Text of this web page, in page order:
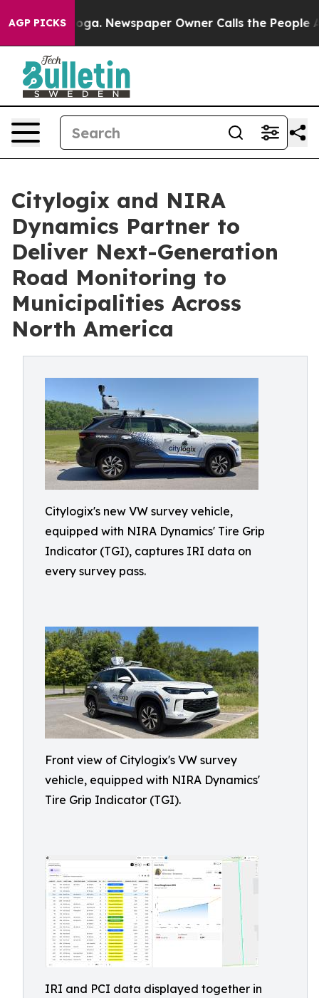
AGP PICKSNewspaper Owner Calls the People
Citylogix and NIRA
Dynamics Partner to
Deliver Next-Generation
Road Monitoring to
Municipalities Across
North America
Citylogix's new VW survey vehicle,
equipped with NIRA Dynamics' Tire Grip
Indicator (TGI), captures IRI data on
every survey pass.
Front view of Citylogix's VW survey
vehicle, equipped with NIRA Dynamics'
Tire Grip Indicator (TGI).
IRI and PCI data displayed together in